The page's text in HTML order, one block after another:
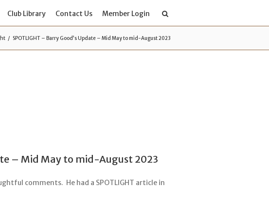
Club Library Contact Us Member Login
SPOTLIGHT – Barry Good’s Update – Mid May to mid-August 2023
– Mid May to mid-August 2023
comments. He had a SPOTLIGHT article in